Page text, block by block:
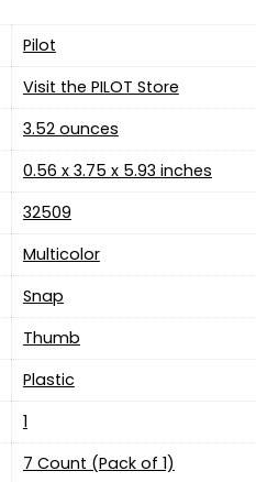
‎Pilot
Visit the PILOT Store
3.52 ounces
‎0.56 x 3.75 x 5.93 inches
‎32509
‎Multicolor
‎Snap
‎Thumb
‎Plastic
‎1
‎7 Count (Pack of 1)